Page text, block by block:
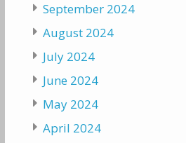
September 2024
August 2024
July 2024
June 2024
May 2024
April 2024